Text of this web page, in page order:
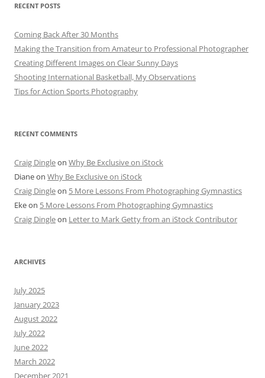
RECENT POSTS
Coming Back After 30 Months
Making the Transition from Amateur to Professional Photographer
Creating Different Images on Clear Sunny Days
Shooting International Basketball, My Observations
Tips for Action Sports Photography
RECENT COMMENTS
Craig Dingleon Why Be Exclusive on iStock
Dianeon Why Be Exclusive on iStock
Craig Dingleon 5 More Lessons From Photographing Gymnastics
Ekeon 5 More Lessons From Photographing Gymnastics
Craig Dingleon Letter to Mark Getty from an iStock Contributor
ARCHIVES
July 2025
January 2023
August 2022
July 2022
June 2022
March 2022
December 2021